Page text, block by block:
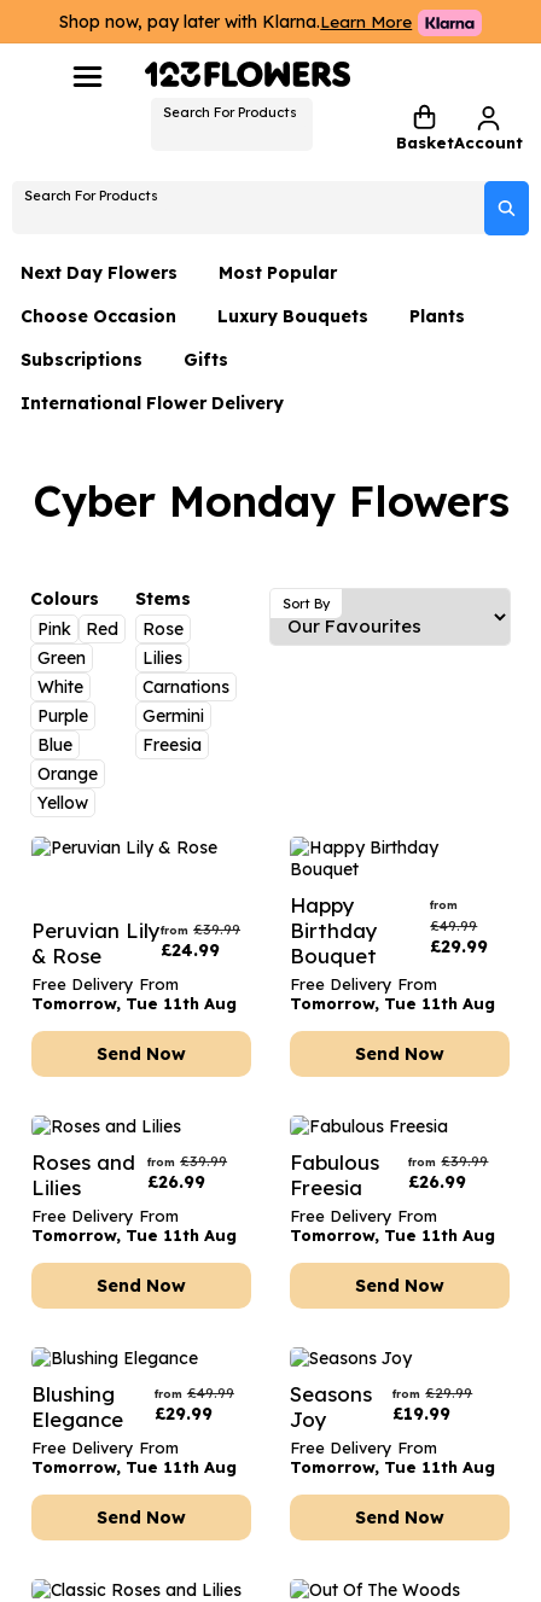
Shop now, pay later with Klarna.Learn More
Search For Products
BasketAccount
Search For Products
Next Day Flowers
Next Day Flowers
Under £20 Flowers
Flower Gift Sets
Luxury Flowers
Thank You Teacher
Hatboxes
Letterbox Flowers
Plants
Most Popular
Choose Occasion
Birthday Flowers
Date Night
Just Because
Anniversary Flowers
New Baby Flowers
Thank You Teacher Flowers
Sympathy Flowers
Get Well Soon Flowers
Romantic Flowers
Luxury Bouquets
Flowers By Rene Collection
Hatboxes
Plants
Subscriptions Gifts
Hampers
Plant Gifts
Flowers and Greetings Card
Flowers and Chocolates
Flowers And Moet
Flowers and Fizz
International Flower Delivery
Cyber Monday Flowers
Colours
Pink
Red
Green
White
Purple
Blue
Orange
Yellow
Stems
Rose
Lilies
Carnations
Germini
Freesia
Sort By
Peruvian Lily
& Rose
from £39.99
£24.99
Free Delivery From
Tomorrow, Tue 11th Aug
Send Now
Happy
Birthday
Bouquet
from
£49.99
£29.99
Free Delivery From
Tomorrow, Tue 11th Aug
Send Now
Roses and
Lilies
from £39.99
£26.99
Free Delivery From
Tomorrow, Tue 11th Aug
Send Now
Fabulous
Freesia
from £39.99
£26.99
Free Delivery From
Tomorrow, Tue 11th Aug
Send Now
Blushing
Elegance
from £49.99
£29.99
Free Delivery From
Tomorrow, Tue 11th Aug
Send Now
Seasons
Joy
from £29.99
£19.99
Free Delivery From
Tomorrow, Tue 11th Aug
Send Now